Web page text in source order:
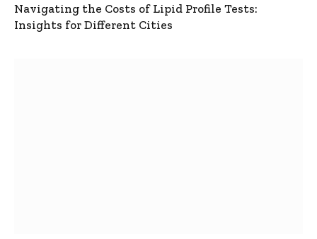
Navigating the Costs of Lipid Profile Tests:
Insights for Different Cities